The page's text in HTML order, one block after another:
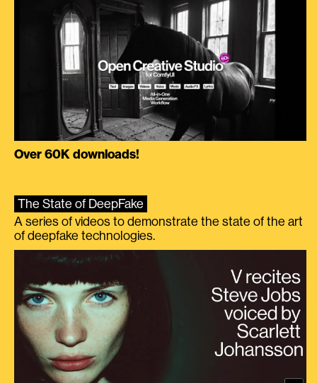
Over 60K downloads!
The State of DeepFake
A series of videos to demonstrate the state of the art
of deepfake technologies.